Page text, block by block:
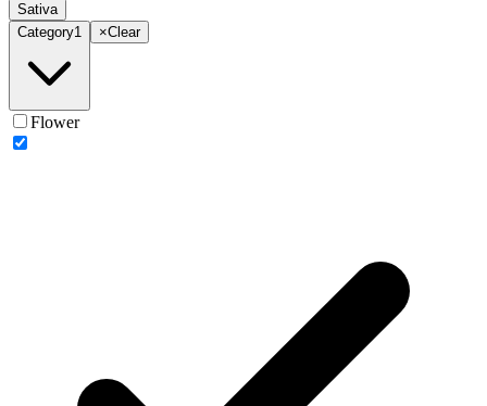
Sativa
Category1 ×Clear
Flower